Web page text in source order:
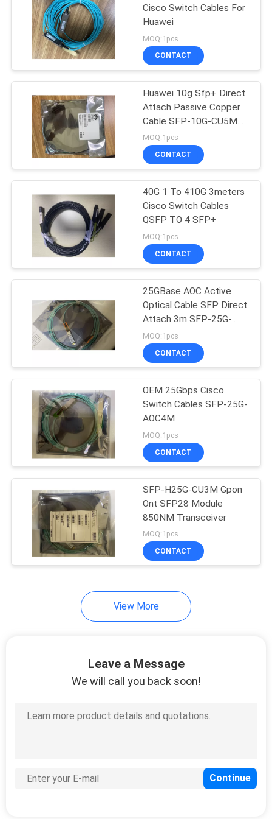
AOC Fiber Cable
CAT5E Ethernet
Cable
CAT6A Ethernet
Cable
Flat Network Cable
Cisco Switch Cables
BBU Power Cable
Cisco Switch Cables For
Huawei
MOQ:1pcs
CONTACT
Huawei 10g Sfp+ Direct
Attach Passive Copper
Cable SFP-10G-CU5M
1904050450
MOQ:1pcs
CONTACT
40G 1 To 410G 3meters
Cisco Switch Cables
QSFP TO 4 SFP+
MOQ:1pcs
CONTACT
25GBase AOC Active
Optical Cable SFP Direct
Attach 3m SFP-25G-
AOC3M
MOQ:1pcs
CONTACT
OEM 25Gbps Cisco
Switch Cables SFP-25G-
AOC4M
MOQ:1pcs
CONTACT
SFP-H25G-CU3M Gpon
Ont SFP28 Module
850NM Transceiver
MOQ:1pcs
CONTACT
View More
Leave a Message
We will call you back soon!